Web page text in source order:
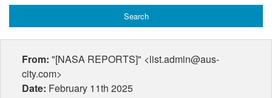
From: "[NASA REPORTS]" <list.admin@aus-
city.com>
Date: February 11th 2025